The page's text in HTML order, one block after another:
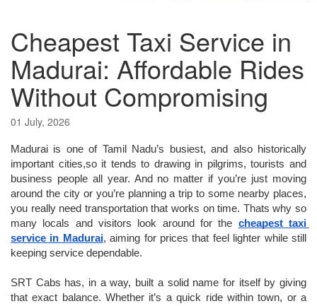
Cheapest Taxi Service in
Madurai: Affordable Rides
Without Compromising
01 July, 2026
Madurai is one of Tamil Nadu’s busiest, and also historically
important cities,so it tends to drawing in pilgrims, tourists and
business people all year. And no matter if you’re just moving
around the city or you’re planning a trip to some nearby places,
you really need transportation that works on time. Thats why so
many locals and visitors look around for the cheapest taxi
service in Madurai, aiming for prices that feel lighter while still
keeping service dependable.
SRT Cabs has, in a way, built a solid name for itself by giving
that exact balance. Whether it’s a quick ride within town, or a